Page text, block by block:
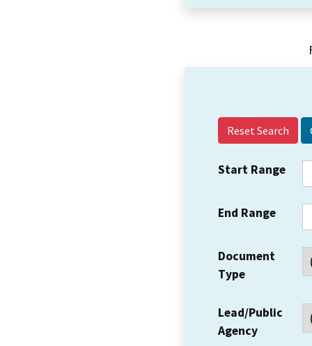
Reset Search
Start Range
End Range
Document
Type
Lead/Public
Agency